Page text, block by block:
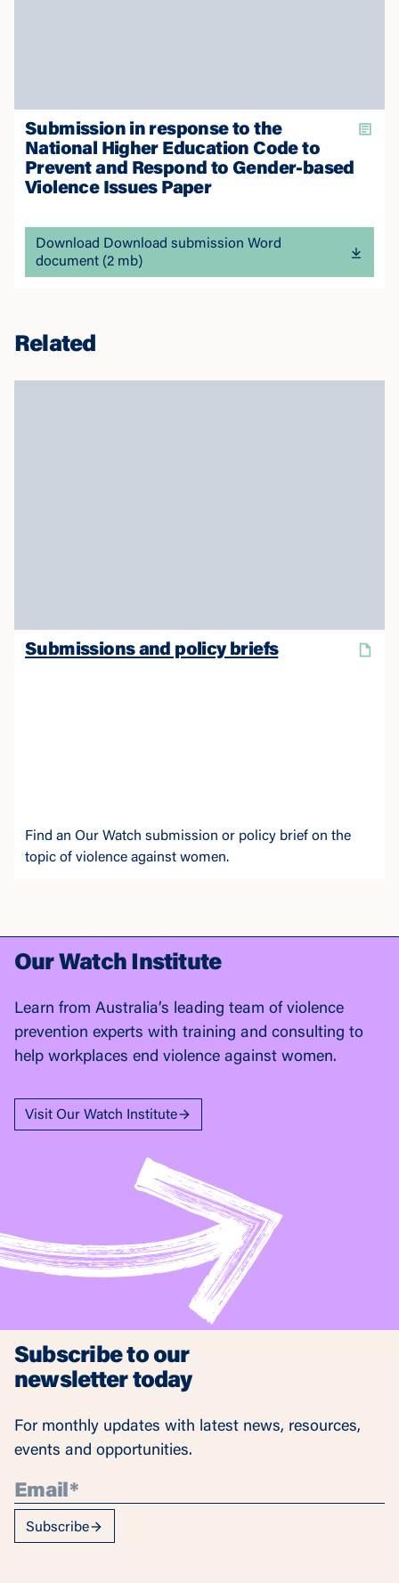
Submission in response to the
National Higher Education Code to
Prevent and Respond to Gender-based
Violence Issues Paper
Download Download submission Word
document (2 mb)
Related
Submissions and policy briefs
Find an Our Watch submission or policy brief on the
topic of violence against women.
Our Watch Institute
Learn from Australia’s leading team of violence
prevention experts with training and consulting to
help workplaces end violence against women.
Visit Our Watch Institute
Subscribe to our
newsletter today
For monthly updates with latest news, resources,
events and opportunities.
Subscribe